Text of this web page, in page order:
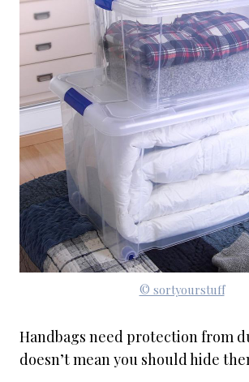
© sortyourstuff
Handbags need protection from
doesn’t mean you should hide